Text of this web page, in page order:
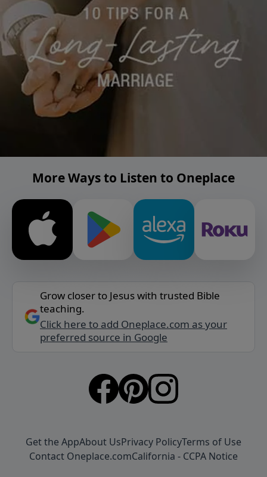
More Ways to Listen to Oneplace
Grow closer to Jesus with trusted Bible
teaching.
Click here to add Oneplace.com as your
preferred source in Google
Get the AppAbout UsPrivacy PolicyTerms of Use
Contact Oneplace.comCalifornia - CCPA Notice